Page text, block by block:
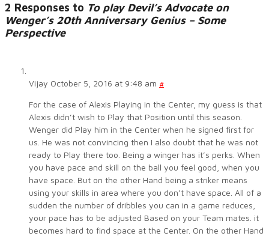
2 Responses to To play Devil’s Advocate on
Wenger’s 20th Anniversary Genius – Some
Perspective
Vijay October 5, 2016 at 9:48 am #
For the case of Alexis Playing in the Center, my guess is that
Alexis didn’t wish to Play that Position until this season.
Wenger did Play him in the Center when he signed first for
us. He was not convincing then I also doubt that he was not
ready to Play there too. Being a winger has it’s perks. When
you have pace and skill on the ball you feel good, when you
have space. But on the other Hand being a striker means
using your skills in area where you don’t have space. All of a
sudden the number of dribbles you can in a game reduces,
your pace has to be adjusted Based on your Team mates. it
becomes hard to find space at the Center. On the other Hand